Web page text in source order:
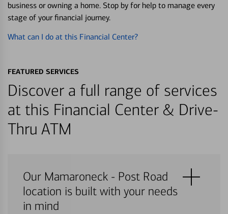
business or owning a home. Stop by for help to manage every
stage of your financial journey.
What can I do at this Financial Center?
FEATURED SERVICES
Discover a full range of services
at this Financial Center & Drive-
Thru ATM
Our Mamaroneck - Post Road
location is built with your needs
in mind